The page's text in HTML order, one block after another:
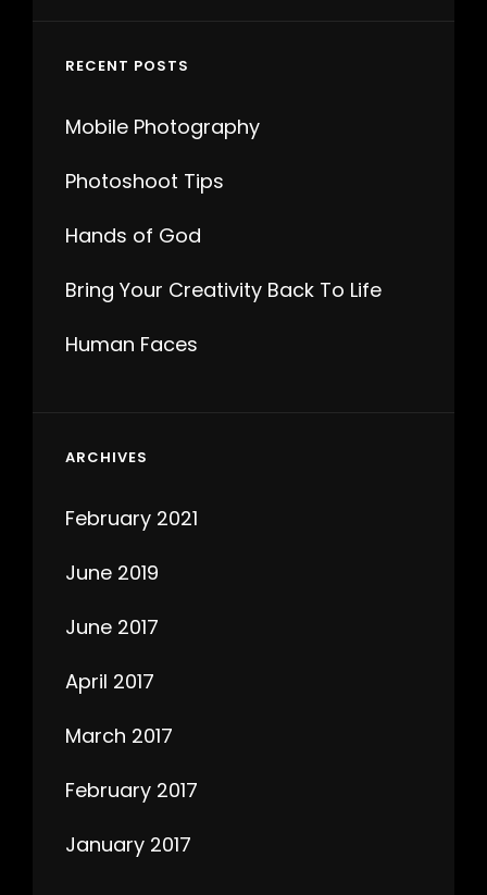
RECENT POSTS
Mobile Photography
Photoshoot Tips
Hands of God
Bring Your Creativity Back To Life
Human Faces
ARCHIVES
February 2021
June 2019
June 2017
April 2017
March 2017
February 2017
January 2017